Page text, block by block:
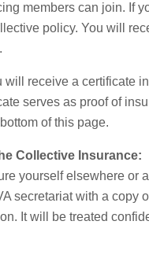
members can join. If
policy. You will
will receive a certificate
serves as proof of
of this page.
Collective Insurance:
yourself elsewhere
secretariat with a copy
It will be treated